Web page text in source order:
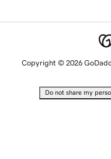
Copyright © 2026
Do not share my